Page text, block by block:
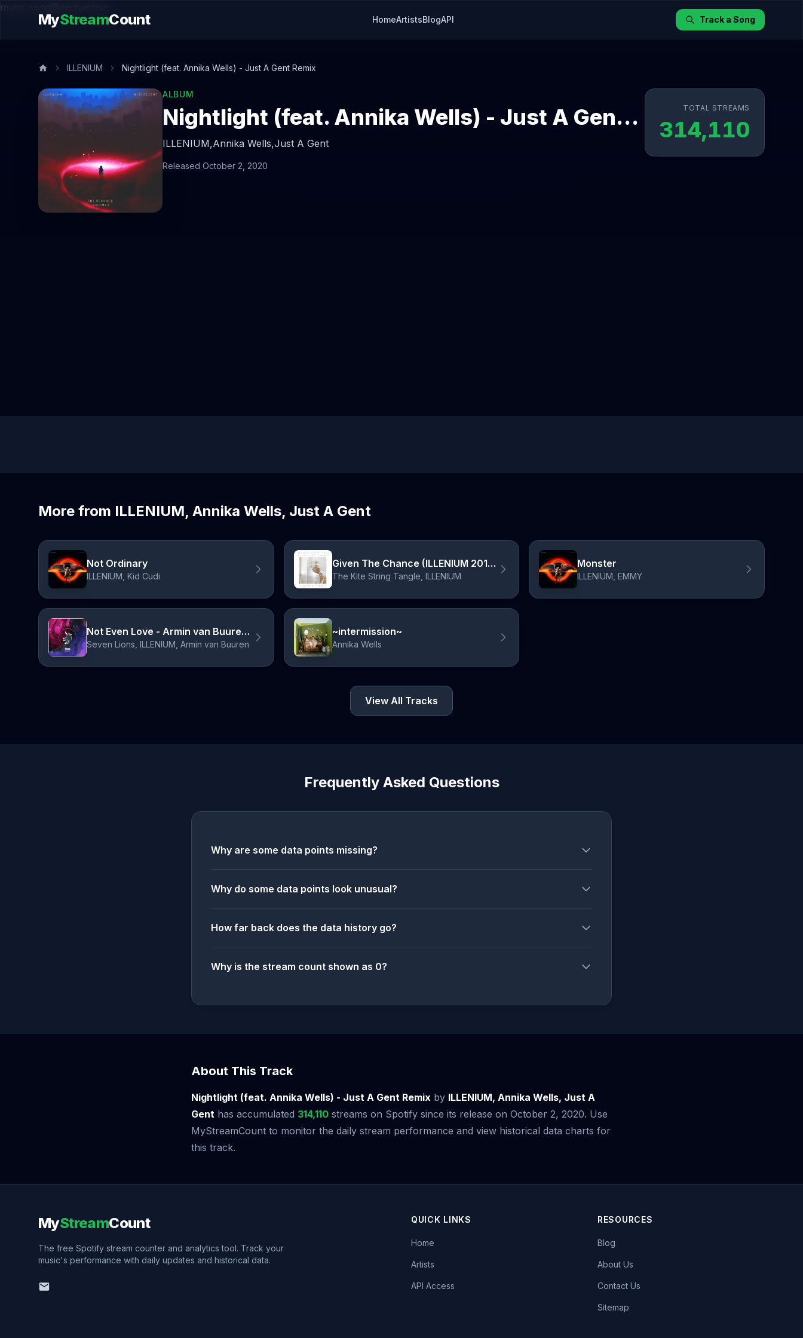
music.song@endsection
MyStreamCount HomeArtistsBlogAPI Track a Song
ILLENIUM Nightlight (feat. Annika Wells) - Just A Gent Remix
ALBUM
Nightlight (feat. Annika Wells) - Just A Gent Remix
ILLENIUM,Annika Wells,Just A Gent
Released October 2, 2020
TOTAL STREAMS
314,110
More from ILLENIUM, Annika Wells, Just A Gent
Not Ordinary
ILLENIUM, Kid Cudi
Given The Chance (ILLENIUM 2014 Remix)
The Kite String Tangle, ILLENIUM
Monster
ILLENIUM, EMMY
Not Even Love - Armin van Buuren Remix
Seven Lions, ILLENIUM, Armin van Buuren
~intermission~
Annika Wells
View All Tracks
Frequently Asked Questions
Why are some data points missing?
Why do some data points look unusual?
How far back does the data history go?
Why is the stream count shown as 0?
About This Track
Nightlight (feat. Annika Wells) - Just A Gent Remix by ILLENIUM, Annika Wells, Just A
Gent has accumulated 314,110 streams on Spotify since its release on October 2, 2020. Use
MyStreamCount to monitor the daily stream performance and view historical data charts for
this track.
MyStreamCount
The free Spotify stream counter and analytics tool. Track your
music's performance with daily updates and historical data.
QUICK LINKS
Home
Artists
API Access
RESOURCES
Blog
About Us
Contact Us
Sitemap